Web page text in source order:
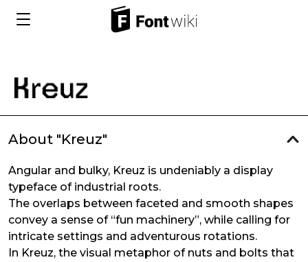
About "Kreuz"
Angular and bulky, Kreuz is undeniably a display
typeface of industrial roots.
The overlaps between faceted and smooth shapes
convey a sense of “fun machinery”, while calling for
intricate settings and adventurous rotations.
In Kreuz, the visual metaphor of nuts and bolts that